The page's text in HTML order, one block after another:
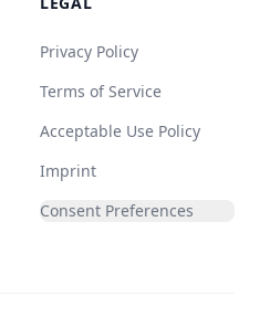
Privacy Policy
Terms of Service
Acceptable Use Policy
Imprint
Consent Preferences